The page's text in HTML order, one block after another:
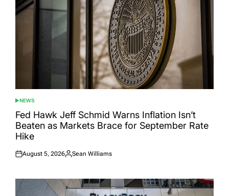
POSTED
IN
NEWS
Fed Hawk Jeff Schmid Warns Inflation Isn’t
Beaten as Markets Brace for September Rate
Hike
Posted
August 5, 2026
Posted
Sean Williams